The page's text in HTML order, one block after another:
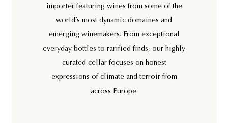
importer featuring wines from some of the
world’s most dynamic domaines and
emerging winemakers. From exceptional
everyday bottles to rarified finds, our highly
curated cellar focuses on honest
expressions of climate and terroir from
across Europe.